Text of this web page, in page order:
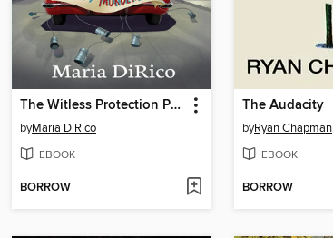
The Witless Protection Program
byMaria DiRico
EBOOK
BORROW
The Audacity
byRyan Chapman
EBOOK
BORROW